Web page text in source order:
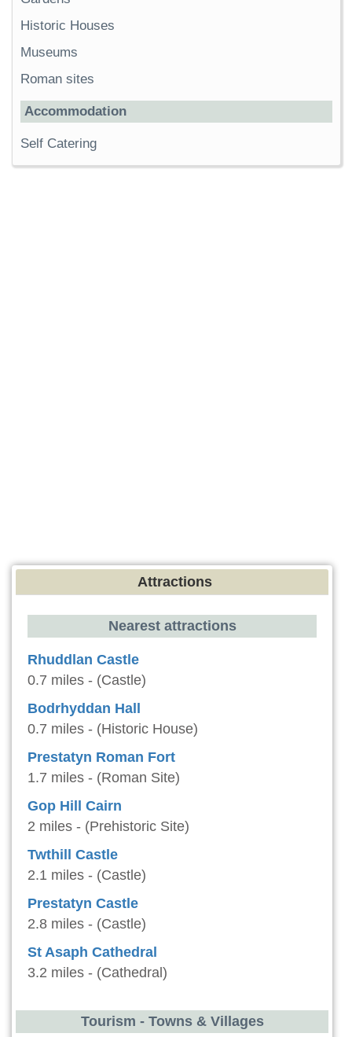
Historic Houses
Museums
Roman sites
Accommodation
Self Catering
Attractions
Nearest attractions
Rhuddlan Castle
0.7 miles - (Castle)
Bodrhyddan Hall
0.7 miles - (Historic House)
Prestatyn Roman Fort
1.7 miles - (Roman Site)
Gop Hill Cairn
2 miles - (Prehistoric Site)
Twthill Castle
2.1 miles - (Castle)
Prestatyn Castle
2.8 miles - (Castle)
St Asaph Cathedral
3.2 miles - (Cathedral)
Tourism - Towns & Villages